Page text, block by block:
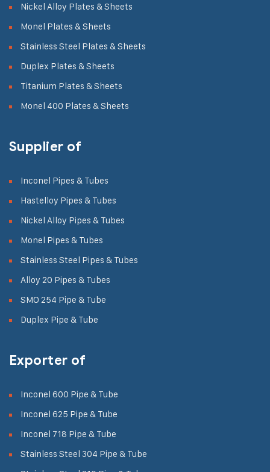
Nickel Alloy Plates & Sheets
Monel Plates & Sheets
Stainless Steel Plates & Sheets
Duplex Plates & Sheets
Titanium Plates & Sheets
Monel 400 Plates & Sheets
Supplier of
Inconel Pipes & Tubes
Hastelloy Pipes & Tubes
Nickel Alloy Pipes & Tubes
Monel Pipes & Tubes
Stainless Steel Pipes & Tubes
Alloy 20 Pipes & Tubes
SMO 254 Pipe & Tube
Duplex Pipe & Tube
Exporter of
Inconel 600 Pipe & Tube
Inconel 625 Pipe & Tube
Inconel 718 Pipe & Tube
Stainless Steel 304 Pipe & Tube